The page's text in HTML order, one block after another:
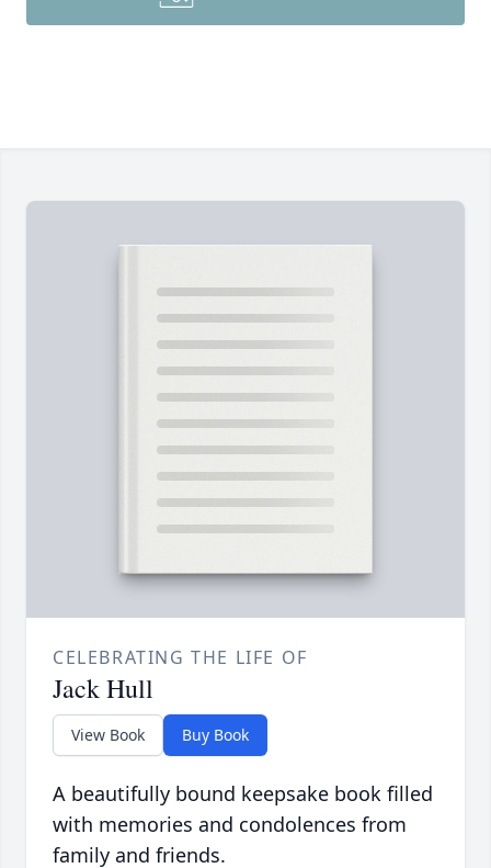
CELEBRATING THE LIFE OF
Jack Hull
View Book Buy Book
A beautifully bound keepsake book filled
with memories and condolences from
family and friends.